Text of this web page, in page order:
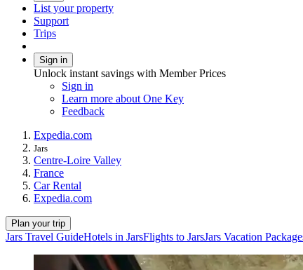
List your property
Support
Trips
Sign in
Unlock instant savings with Member Prices
Sign in
Learn more about One Key
Feedback
Expedia.com
Jars
Centre-Loire Valley
France
Car Rental
Expedia.com
Plan your trip
Jars Travel GuideHotels in JarsFlights to JarsJars Vacation